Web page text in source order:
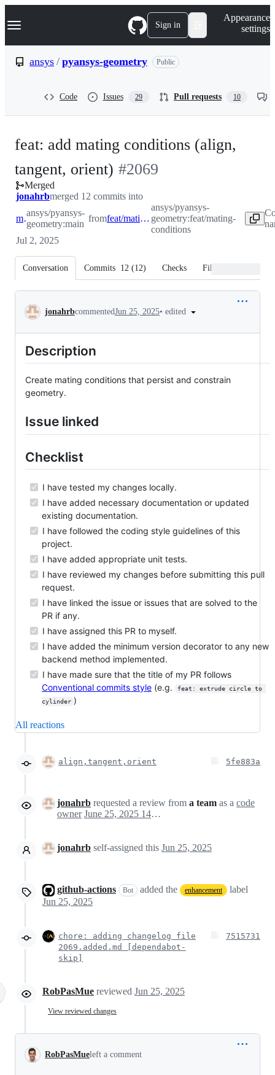
k
p
Navigation Menu Sign in
Appearance
settings
ansys / pyansys-geometry Public
Code Issues 29 Pull requests 10
feat: add mating conditions (align,
tangent, orient) -
#2069
#2069
Merged
jonahrbmerged 12 commits into
main
ansys/pyansys-
geometry:main
from feat/mating-conditions
ansys/pyansys-
geometry:feat/mating-
conditions
Jul 2, 2025
Conversation Commits 12 (12) Checks Files changed
Conversation
jonahrbcommentedJun 25, 2025• edited
Description
Create mating conditions that persist and constrain
geometry.
Issue linked
Checklist
I have tested my changes locally.
I have added necessary documentation or updated
existing documentation.
I have followed the coding style guidelines of this
project.
I have added appropriate unit tests.
I have reviewed my changes before submitting this pull
request.
I have linked the issue or issues that are solved to the
PR if any.
I have assigned this PR to myself.
I have added the minimum version decorator to any new
backend method implemented.
I have made sure that the title of my PR follows
Conventional commits style (e.g.
feat: extrude circle to
cylinder )
All reactions
align,tangent,orient 5fe883a
jonahrb requested a review from a team as a code
owner
June 25, 2025 14:28
jonahrb self-assigned this Jun 25, 2025
github-actions Bot added the enhancement
label
Jun 25, 2025
chore: adding changelog file
2069.added.md [dependabot-
skip]
7515731
RobPasMue reviewed Jun 25, 2025
View reviewed changes
RobPasMueleft a comment